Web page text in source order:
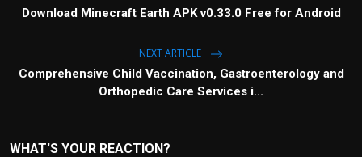
Download Minecraft Earth APK v0.33.0 Free for Android
NEXT ARTICLE
Comprehensive Child Vaccination, Gastroenterology and
Orthopedic Care Services i...
WHAT'S YOUR REACTION?